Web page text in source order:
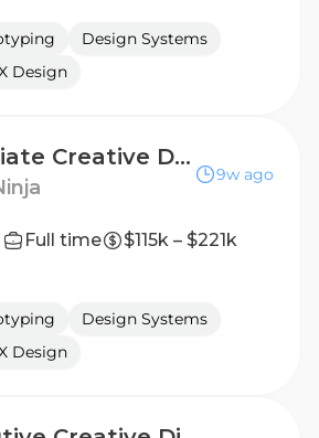
Design Systems
Design
Associate Creative Director
9w ago
Full time
$115k – $221k
Design Systems
Design